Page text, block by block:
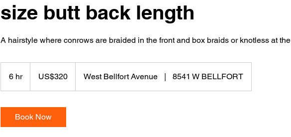
size butt back length
A hairstyle where conrows are braided in the front and box braids or knotless at
6 hr6
h
dollarsUS$320 West Bellfort Avenue 8541 W BELLFORT
Book Now